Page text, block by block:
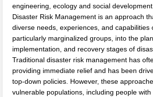
engineering, ecology and social
Disaster Risk Management is an approach
diverse needs, experiences, and capabilities
particularly marginalized groups, into the
implementation, and recovery stages of
Traditional disaster risk management has
providing immediate relief and has been
top-down policies. However, these
vulnerable populations, including people with